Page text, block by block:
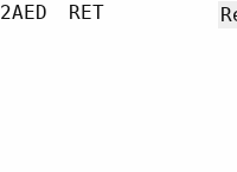
2AED
RET